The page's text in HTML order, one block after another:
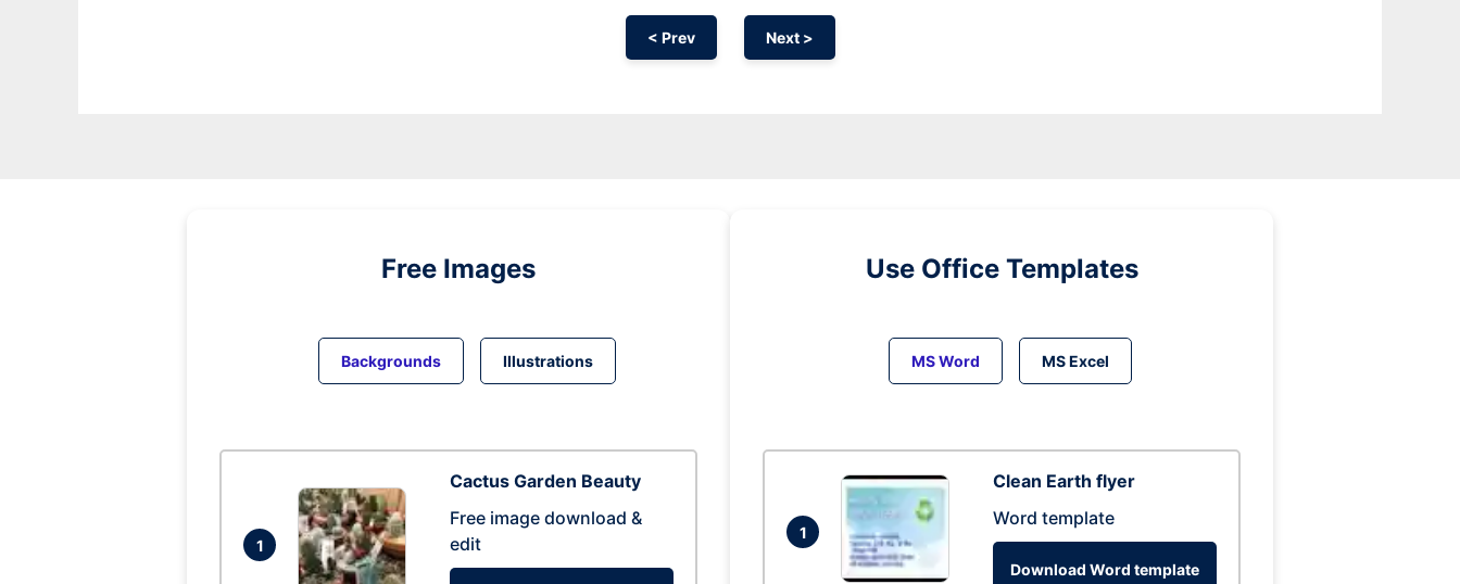
< Prev Next >
Free Images
Backgrounds Illustrations
1
Cactus Garden Beauty
Free image download &
edit
Use Office Templates
MS Word MS Excel
1
Clean Earth flyer
Word template
Download Word template